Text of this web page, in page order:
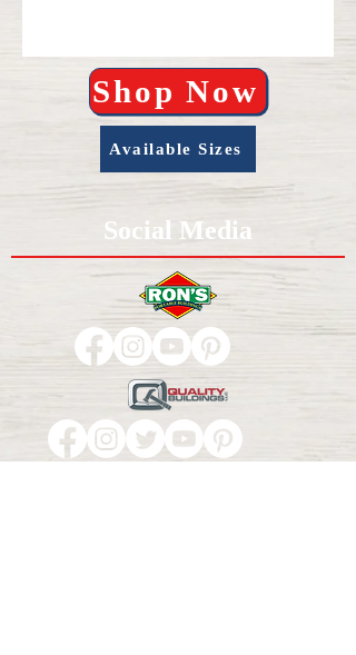
Shop Now
Available Sizes
Social Media